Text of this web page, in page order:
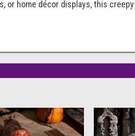
or home décor displays, this